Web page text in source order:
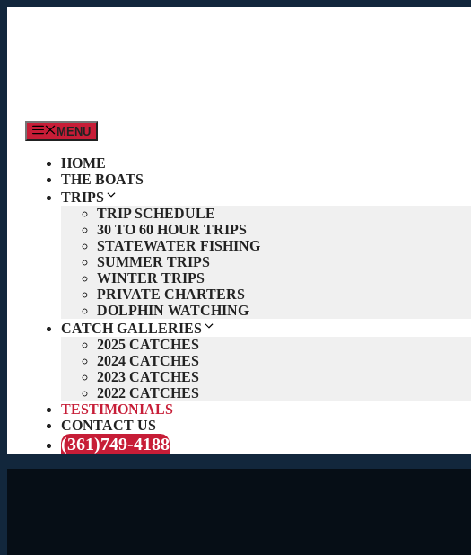
MENU
HOME
THE BOATS
TRIPS
TRIP SCHEDULE
30 TO 60 HOUR TRIPS
STATEWATER FISHING
SUMMER TRIPS
WINTER TRIPS
PRIVATE CHARTERS
DOLPHIN WATCHING
CATCH GALLERIES
2025 CATCHES
2024 CATCHES
2023 CATCHES
2022 CATCHES
TESTIMONIALS
CONTACT US
(361)749-4188